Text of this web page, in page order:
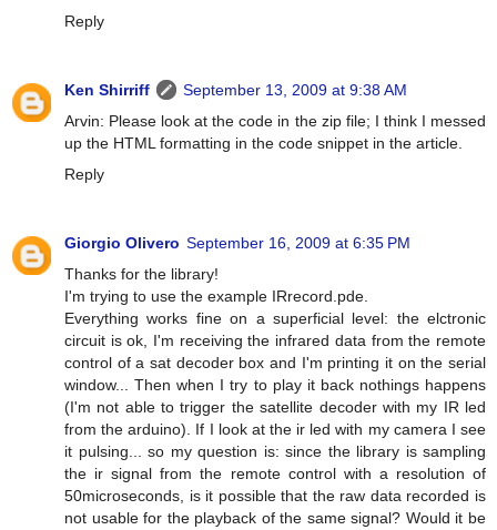
Reply
Ken Shirriff
September 13, 2009 at 9:38 AM
Arvin: Please look at the code in the zip file; I think I messed
up the HTML formatting in the code snippet in the article.
Reply
Giorgio Olivero September 16, 2009 at 6:35 PM
Thanks for the library!
I'm trying to use the example IRrecord.pde.
Everything works fine on a superficial level: the elctronic
circuit is ok, I'm receiving the infrared data from the remote
control of a sat decoder box and I'm printing it on the serial
window... Then when I try to play it back nothings happens
(I'm not able to trigger the satellite decoder with my IR led
from the arduino). If I look at the ir led with my camera I see
it pulsing... so my question is: since the library is sampling
the ir signal from the remote control with a resolution of
50microseconds, is it possible that the raw data recorded is
not usable for the playback of the same signal? Would it be